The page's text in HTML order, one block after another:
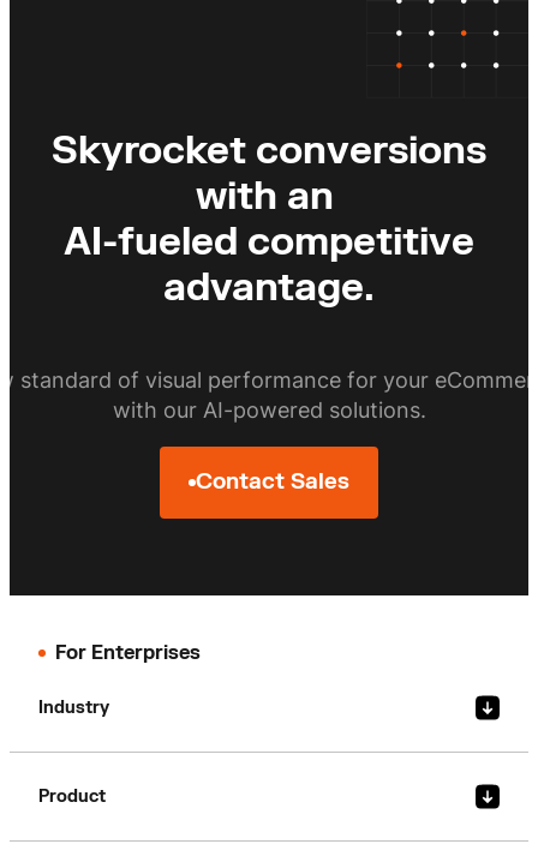
Skyrocket conversions
with an
AI-fueled competitive
advantage.
standard of visual performance for your
with our AI-powered solutions.
Contact Sales
For Enterprises
Industry
Product